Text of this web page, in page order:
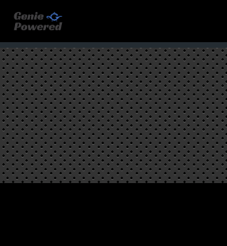
HOME
FULLY FORGED WHEELS
TYRES (AU ONLY)
ULTRA-MAGNESIUM WHEELS